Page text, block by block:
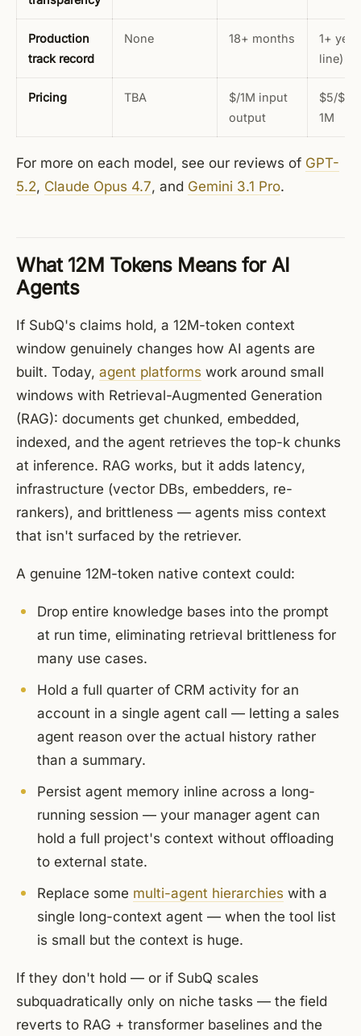
Production
track record
None 18+ months
1+
line)
Pricing TBA
$/1M input
output
$5/
1M
For more on each model, see our reviews of GPT-
5.2, Claude Opus 4.7, and Gemini 3.1 Pro.
What 12M Tokens Means for AI
Agents
If SubQ's claims hold, a 12M-token context
window genuinely changes how AI agents are
built. Today, agent platforms work around small
windows with Retrieval-Augmented Generation
(RAG): documents get chunked, embedded,
indexed, and the agent retrieves the top-k chunks
at inference. RAG works, but it adds latency,
infrastructure (vector DBs, embedders, re-
rankers), and brittleness — agents miss context
that isn't surfaced by the retriever.
A genuine 12M-token native context could:
Drop entire knowledge bases into the prompt
at run time, eliminating retrieval brittleness for
many use cases.
Hold a full quarter of CRM activity for an
account in a single agent call — letting a sales
agent reason over the actual history rather
than a summary.
Persist agent memory inline across a long-
running session — your manager agent can
hold a full project's context without offloading
to external state.
Replace some multi-agent hierarchies with a
single long-context agent — when the tool list
is small but the context is huge.
If they don't hold — or if SubQ scales
subquadratically only on niche tasks — the field
reverts to RAG + transformer baselines and the